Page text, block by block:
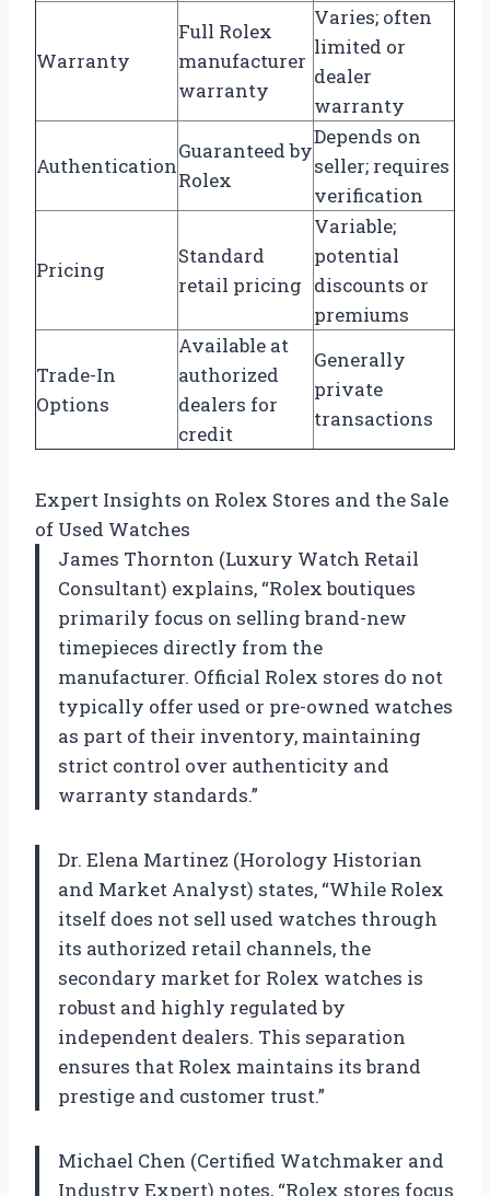
Warranty
Full Rolex
manufacturer
warranty
Varies; often
limited or
dealer
warranty
Authentication
Guaranteed by
Rolex
Depends on
seller; requires
verification
Pricing
Standard
retail pricing
Variable;
potential
discounts or
premiums
Trade-In
Options
Available at
authorized
dealers for
credit
Generally
private
transactions
Expert Insights on Rolex Stores and the Sale
of Used Watches
James Thornton (Luxury Watch Retail
Consultant) explains, “Rolex boutiques
primarily focus on selling brand-new
timepieces directly from the
manufacturer. Official Rolex stores do not
typically offer used or pre-owned watches
as part of their inventory, maintaining
strict control over authenticity and
warranty standards.”
Dr. Elena Martinez (Horology Historian
and Market Analyst) states, “While Rolex
itself does not sell used watches through
its authorized retail channels, the
secondary market for Rolex watches is
robust and highly regulated by
independent dealers. This separation
ensures that Rolex maintains its brand
prestige and customer trust.”
Michael Chen (Certified Watchmaker and
Industry Expert) notes, “Rolex stores focus